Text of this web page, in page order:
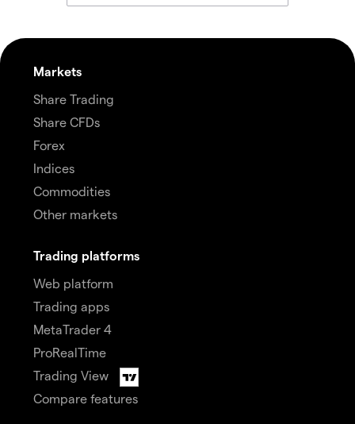
Markets
Share Trading
Share CFDs
Forex
Indices
Commodities
Other markets
Trading platforms
Web platform
Trading apps
MetaTrader 4
ProRealTime
Trading View
Compare features